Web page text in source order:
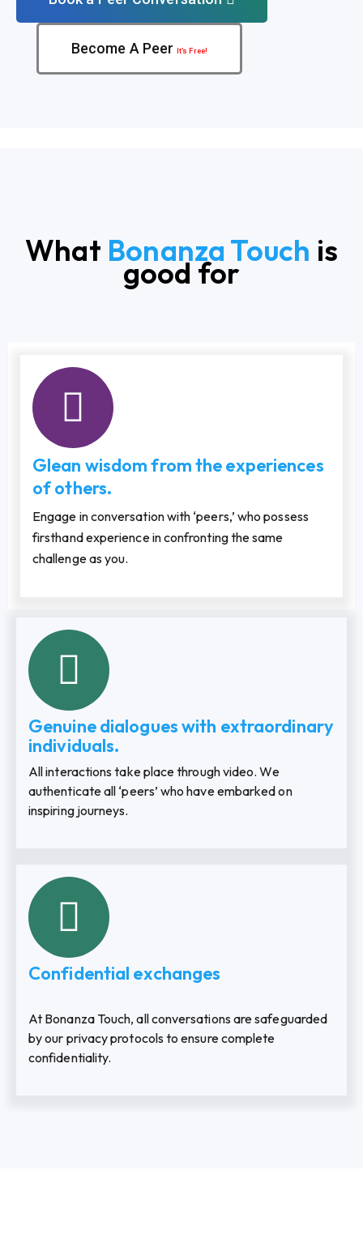
Become A Peer It’s Free!
What Bonanza Touch is
good for
Glean wisdom from the experiences
of others.
Engage in conversation with ‘peers,’ who possess
firsthand experience in confronting the same
challenge as you.
Genuine dialogues with extraordinary
individuals.
All interactions take place through video. We
authenticate all ‘peers’ who have embarked on
inspiring journeys.
Confidential exchanges
At Bonanza Touch, all conversations are safeguarded
by our privacy protocols to ensure complete
confidentiality.